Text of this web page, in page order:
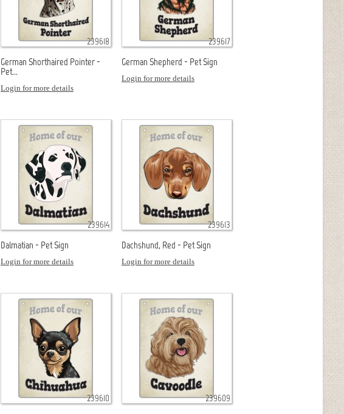
239618
German Shorthaired Pointer -
Pet...
Login for more details
239617
German Shepherd - Pet Sign
Login for more details
239614
Dalmatian - Pet Sign
Login for more details
239613
Dachshund, Red - Pet Sign
Login for more details
239610
239609